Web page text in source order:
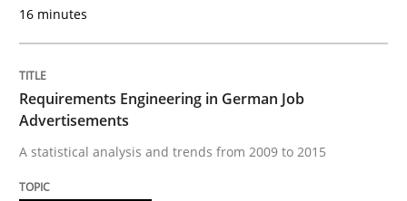
The Business Case for Agile Business
What is Agile Business Analysis, and 10 reasons
21. February 2017 · 27 minutes read · 6 Comments
16 minutes
Requirements Engineering in German Job
Advertisements
A statistical analysis and trends from 2009 to 2015